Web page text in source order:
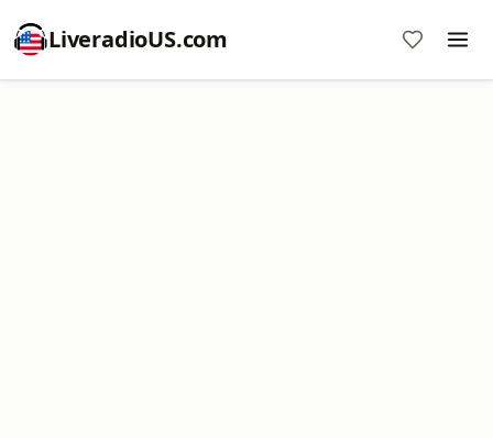
LiveradioUS.com